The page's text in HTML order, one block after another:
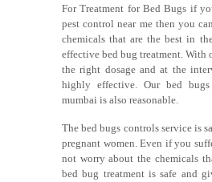
For Treatment for Bed Bugs if
pest control near me then you
chemicals that are the best in
effective bed bug treatment. With
the right dosage and at the
highly effective. Our bed
mumbai is also reasonable.
The bed bugs controls service is
pregnant women. Even if you
not worry about the chemicals
bed bug treatment is safe and